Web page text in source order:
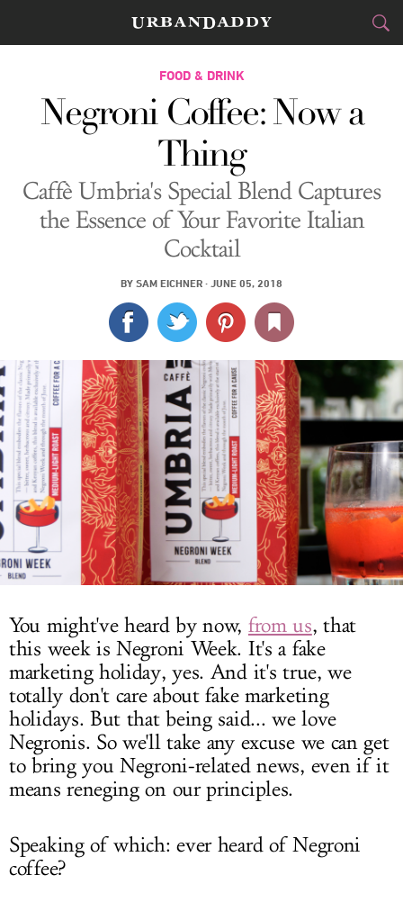
CITIES
FOOD&DRINK
STYLE&GEAR
TRAVEL
CULTURE
DELIVERY
SIGN UP
LOG IN
FOOD & DRINK
Negroni Coffee: Now a
Thing
Caffè Umbria's Special Blend Captures
the Essence of Your Favorite Italian
Cocktail
BY SAM EICHNER · JUNE 05, 2018
You might've heard by now, from us, that
this week is Negroni Week. It's a fake
marketing holiday, yes. And it's true, we
totally don't care about fake marketing
holidays. But that being said... we love
Negronis. So we'll take any excuse we can get
to bring you Negroni-related news, even if it
means reneging on our principles.
Speaking of which: ever heard of Negroni
coffee?